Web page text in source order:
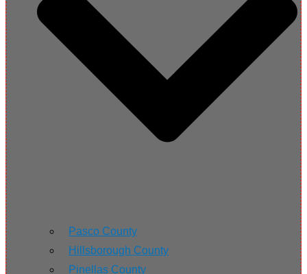
Pasco County
Hillsborough County
Pinellas County